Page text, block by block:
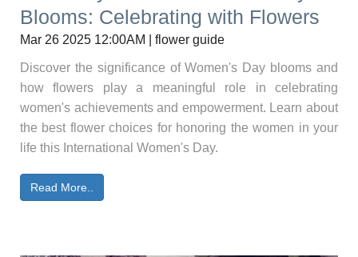
Blooms: Celebrating with Flowers
Mar 26 2025 12:00AM | flower guide
Discover the significance of Women's Day blooms and
how flowers play a meaningful role in celebrating
women's achievements and empowerment. Learn about
the best flower choices for honoring the women in your
life this International Women's Day.
Read More..